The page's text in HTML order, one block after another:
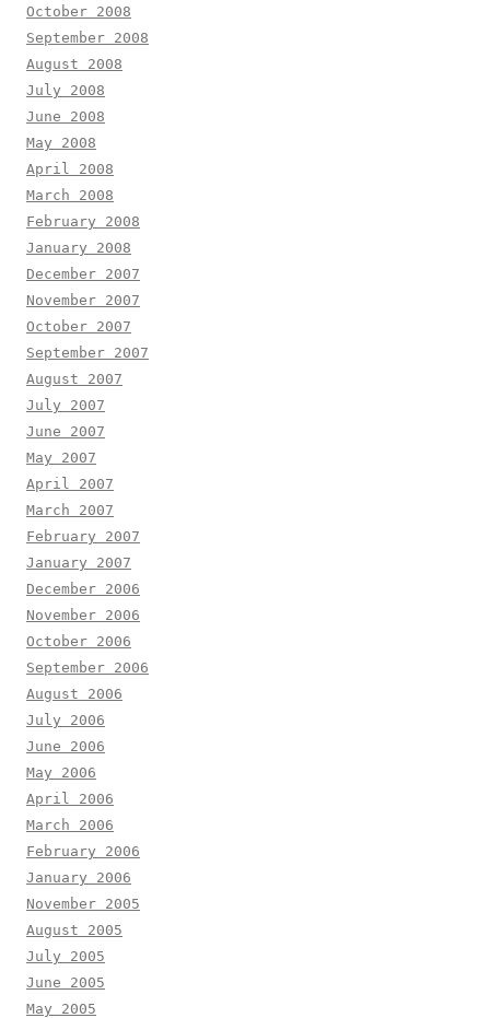
October 2008
September 2008
August 2008
July 2008
June 2008
May 2008
April 2008
March 2008
February 2008
January 2008
December 2007
November 2007
October 2007
September 2007
August 2007
July 2007
June 2007
May 2007
April 2007
March 2007
February 2007
January 2007
December 2006
November 2006
October 2006
September 2006
August 2006
July 2006
June 2006
May 2006
April 2006
March 2006
February 2006
January 2006
November 2005
August 2005
July 2005
June 2005
May 2005